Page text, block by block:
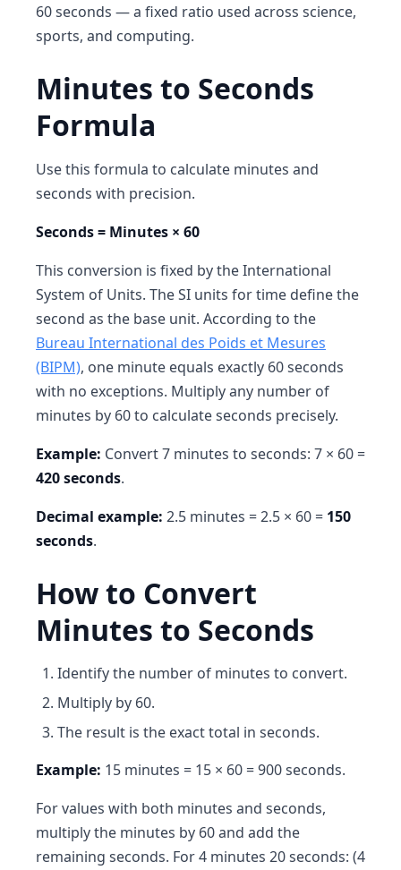
60 seconds — a fixed ratio used across science,
sports, and computing.
Minutes to Seconds
Formula
Use this formula to calculate minutes and
seconds with precision.
Seconds = Minutes × 60
This conversion is fixed by the International
System of Units. The SI units for time define the
second as the base unit. According to the
Bureau International des Poids et Mesures
(BIPM), one minute equals exactly 60 seconds
with no exceptions. Multiply any number of
minutes by 60 to calculate seconds precisely.
Example: Convert 7 minutes to seconds: 7 × 60 =
420 seconds.
Decimal example: 2.5 minutes = 2.5 × 60 = 150
seconds.
How to Convert
Minutes to Seconds
Identify the number of minutes to convert.
Multiply by 60.
The result is the exact total in seconds.
Example: 15 minutes = 15 × 60 = 900 seconds.
For values with both minutes and seconds,
multiply the minutes by 60 and add the
remaining seconds. For 4 minutes 20 seconds: (4